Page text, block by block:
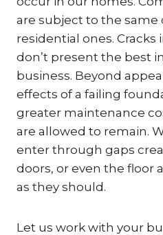
are subject to the same
residential ones. Cracks
don’t present the best
business. Beyond
effects of a failing
greater maintenance
are allowed to remain.
enter through gaps
doors, or even the floor
as they should.
Let us work with your